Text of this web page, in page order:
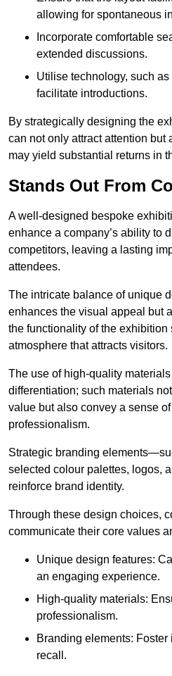
allowing for spontaneous
Incorporate comfortable
extended discussions.
Utilise technology, such
facilitate introductions.
By strategically designing the
can not only attract attention but
may yield substantial returns in
Stands Out From
A well-designed bespoke
enhance a company’s ability to
competitors, leaving a lasting
attendees.
The intricate balance of unique
enhances the visual appeal but
the functionality of the
atmosphere that attracts visitors.
The use of high-quality
differentiation; such materials
value but also convey a sense
professionalism.
Strategic branding
selected colour palettes, logos,
reinforce brand identity.
Through these design choices,
communicate their core values
Unique design features:
an engaging experience.
High-quality materials:
professionalism.
Branding elements:
recall.